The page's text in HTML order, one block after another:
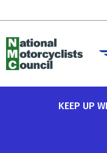
KEEP UP